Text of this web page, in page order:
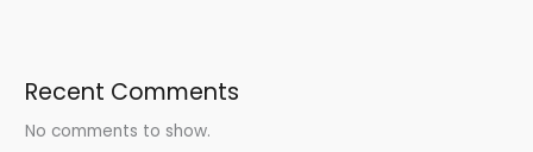
Recent Comments
No comments to show.